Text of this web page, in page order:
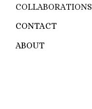
COLLABORATIONS
CONTACT
ABOUT